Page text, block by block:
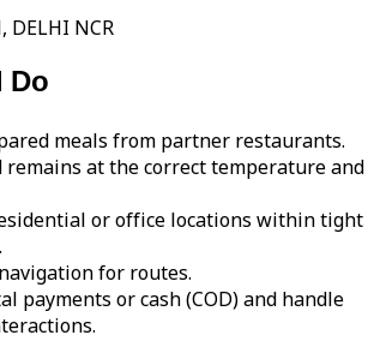
DELHI NCR
Do
meals from partner restaurants.
remains at the correct temperature and
or office locations within tight
for routes.
payments or cash (COD) and handle